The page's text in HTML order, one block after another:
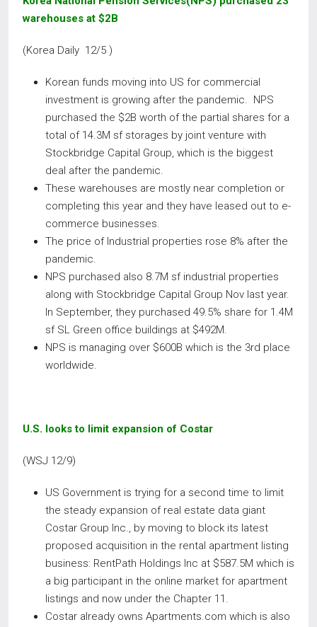
warehouses at $2B
(Korea Daily 12/5 )
Korean funds moving into US for commercial
investment is growing after the pandemic. NPS
purchased the $2B worth of the partial shares for a
total of 14.3M sf storages by joint venture with
Stockbridge Capital Group, which is the biggest
deal after the pandemic.
These warehouses are mostly near completion or
completing this year and they have leased out to e-
commerce businesses.
The price of Industrial properties rose 8% after the
pandemic.
NPS purchased also 8.7M sf industrial properties
along with Stockbridge Capital Group Nov last year.
In September, they purchased 49.5% share for 1.4M
sf SL Green office buildings at $492M.
NPS is managing over $600B which is the 3rd place
worldwide.
U.S. looks to limit expansion of Costar
(WSJ 12/9)
US Government is trying for a second time to limit
the steady expansion of real estate data giant
Costar Group Inc., by moving to block its latest
proposed acquisition in the rental apartment listing
business: RentPath Holdings Inc at $587.5M which is
a big participant in the online market for apartment
listings and now under the Chapter 11.
Costar already owns Apartments.com which is also